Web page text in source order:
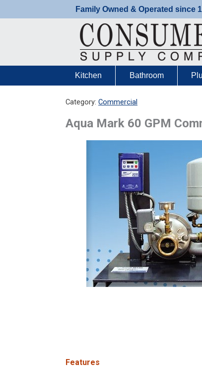
to
Family Owned & Operated since
Kitchen Bathroom
Category: Commercial
Aqua Mark 60 GPM
Features